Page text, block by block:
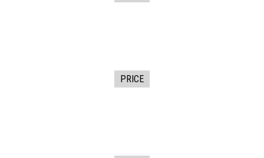
PRICE